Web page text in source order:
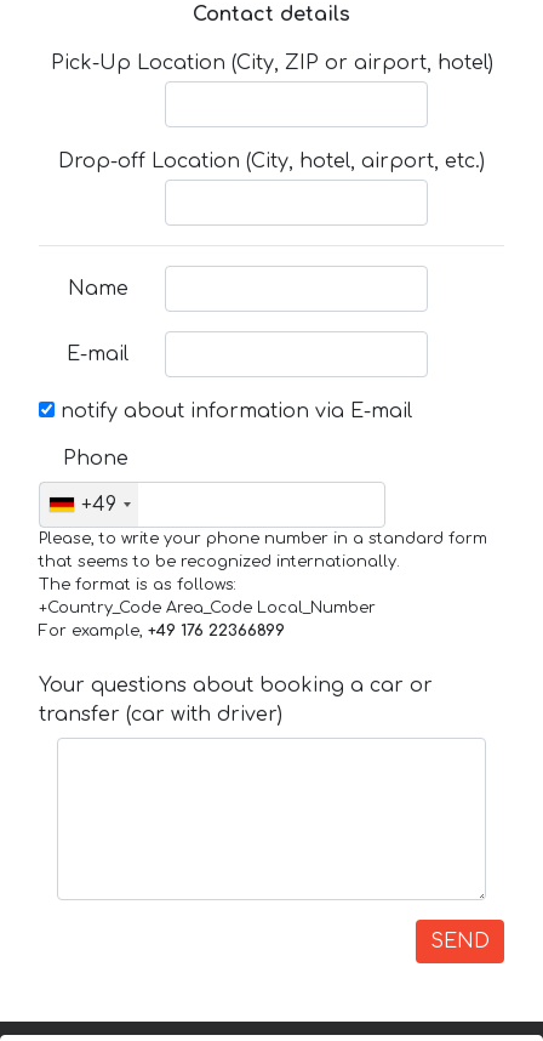
Contact details
Pick-Up Location (City, ZIP or airport, hotel)
Drop-off Location (City, hotel, airport, etc.)
Name
E-mail
notify about information via E-mail
Phone
+49
Please, to write your phone number in a standard form
that seems to be recognized internationally.
The format is as follows:
+Country_Code Area_Code Local_Number
For example, +49 176 22366899
Your questions about booking a car or
transfer (car with driver)
SEND